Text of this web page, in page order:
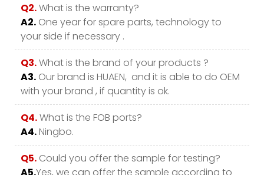
Q2.What is the warranty?
A2. One year for spare parts, technology to
your side if necessary .
Q3.What is the brand of your products ?
A3. Our brand is HUAEN, and it is able to do OEM
with your brand , if quantity is ok.
Q4.What is the FOB ports?
A4.Ningbo.
Q5. Could you offer the sample for testing?
A5.Yes, we can offer the sample according to